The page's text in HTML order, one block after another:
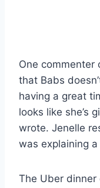
One commenter
that Babs
having a great
looks like she’s
wrote. Jenelle
was explaining a
The Uber